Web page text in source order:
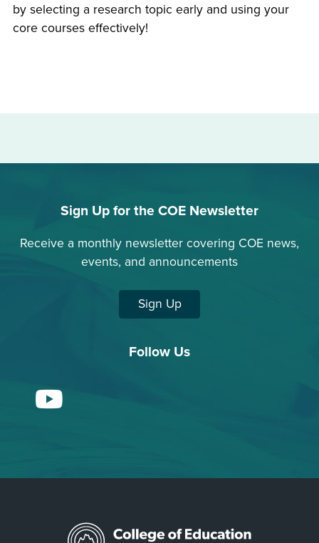
by selecting a research topic early and using your
core courses effectively!
Sign Up for the COE Newsletter
Receive a monthly newsletter covering COE news,
events, and announcements
Sign Up
Follow Us